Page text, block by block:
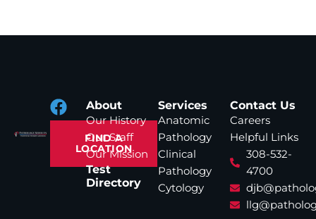
FIND A
LOCATION
About
Our History
Our Staff
Our Mission
Test
Directory
Services
Anatomic
Pathology
Clinical
Pathology
Cytology
Contact Us
Careers
Helpful Links
308-532-
4700